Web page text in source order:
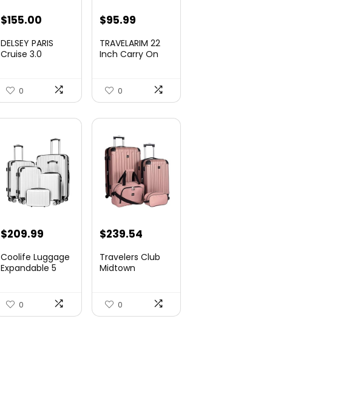
Original
was:
$155.00Current
is:
DELSEY PARIS
Cruise 3.0
Luggag...
0
$95.99
TRAVELARIM 22
Inch Carry On
0
$209.99
Coolife Luggage
Expandable 5
0
$239.54
Travelers Club
Midtown
Ro... 0